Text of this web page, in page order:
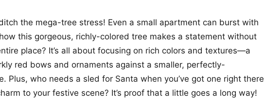
the mega-tree stress! Even a small apartment can burst with
this gorgeous, richly-colored tree makes a statement without
place? It’s all about focusing on rich colors and textures—a
red bows and ornaments against a smaller, perfectly-
Plus, who needs a sled for Santa when you’ve got one right there
to your festive scene? It’s proof that a little goes a long way!